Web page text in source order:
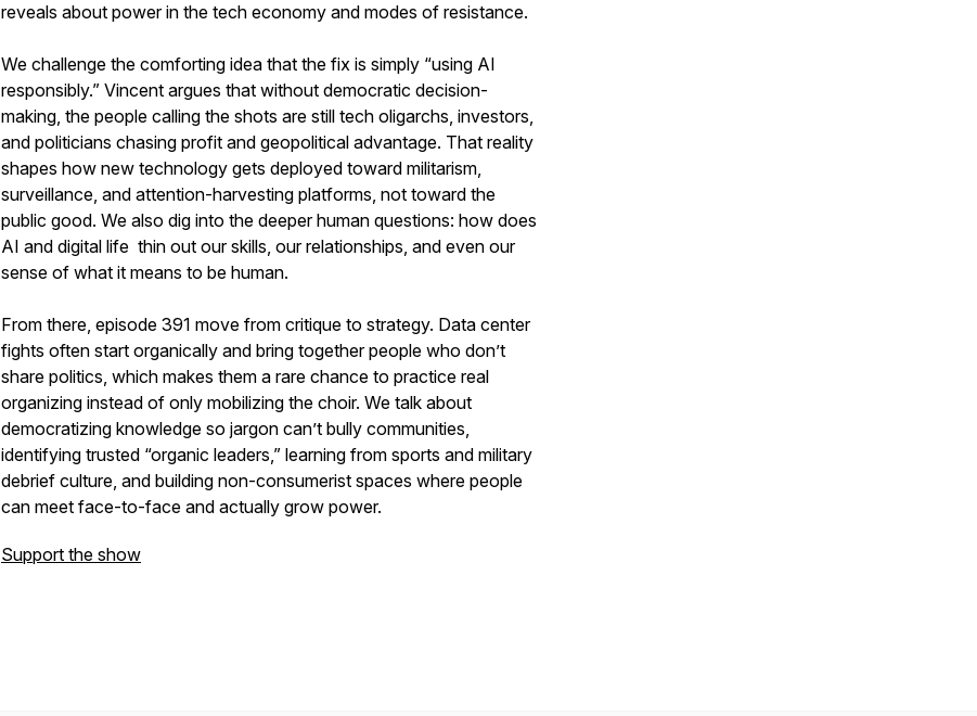
reveals about power in the tech economy and modes of resistance.
We challenge the comforting idea that the fix is simply “using AI
responsibly.” Vincent argues that without democratic decision-
making, the people calling the shots are still tech oligarchs, investors,
and politicians chasing profit and geopolitical advantage. That reality
shapes how new technology gets deployed toward militarism,
surveillance, and attention-harvesting platforms, not toward the
public good. We also dig into the deeper human questions: how does
AI and digital life thin out our skills, our relationships, and even our
sense of what it means to be human.
From there, episode 391 move from critique to strategy. Data center
fights often start organically and bring together people who don’t
share politics, which makes them a rare chance to practice real
organizing instead of only mobilizing the choir. We talk about
democratizing knowledge so jargon can’t bully communities,
identifying trusted “organic leaders,” learning from sports and military
debrief culture, and building non-consumerist spaces where people
can meet face-to-face and actually grow power.
Support the show